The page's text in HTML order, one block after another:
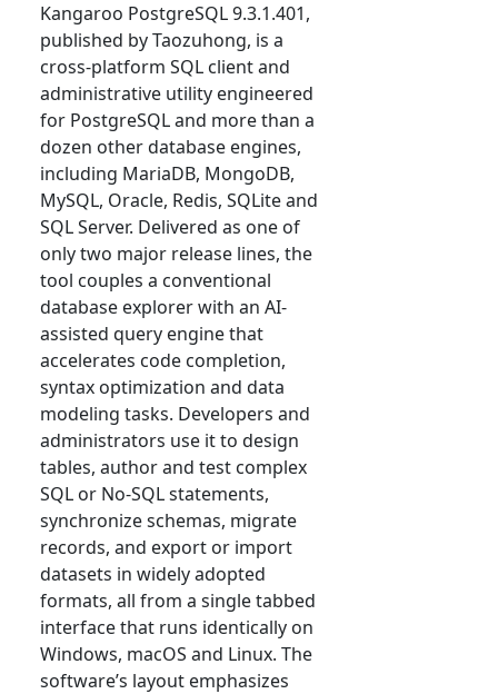
Kangaroo PostgreSQL 9.3.1.401,
published by Taozuhong, is a
cross-platform SQL client and
administrative utility engineered
for PostgreSQL and more than a
dozen other database engines,
including MariaDB, MongoDB,
MySQL, Oracle, Redis, SQLite and
SQL Server. Delivered as one of
only two major release lines, the
tool couples a conventional
database explorer with an AI-
assisted query engine that
accelerates code completion,
syntax optimization and data
modeling tasks. Developers and
administrators use it to design
tables, author and test complex
SQL or No-SQL statements,
synchronize schemas, migrate
records, and export or import
datasets in widely adopted
formats, all from a single tabbed
interface that runs identically on
Windows, macOS and Linux. The
software’s layout emphasizes